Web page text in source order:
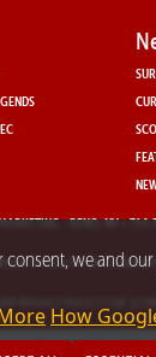
we and
How
- RENO, NV • 714-
POLICY FOR SCORE
Powered by